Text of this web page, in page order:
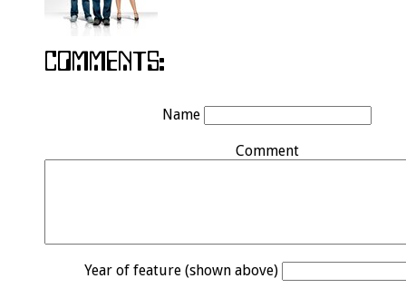
Name
Comment
Year of feature (shown above)